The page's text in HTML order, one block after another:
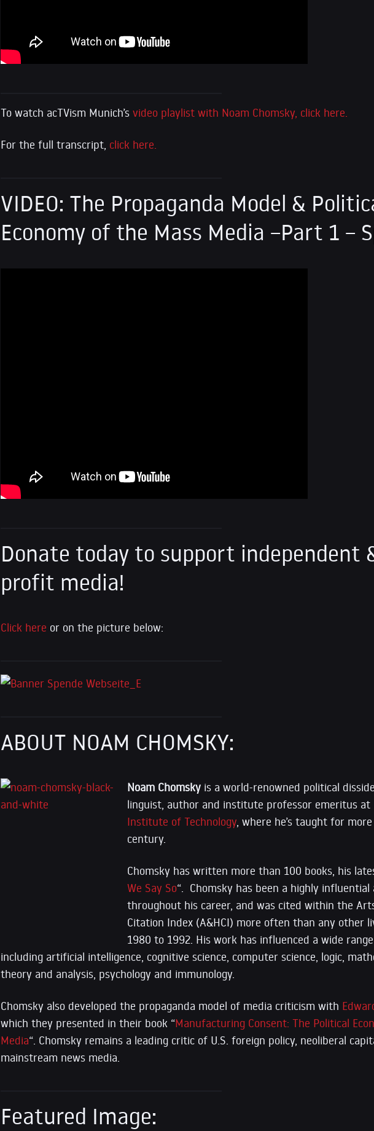
To watch acTVism Munich’svideo playlist with Noam Chomsky, click here.
For the full transcript, click here.
VIDEO: The Propaganda Model &
Economy of the Mass Media –Part 1 –
Donate today to support independent
profit media!
Click here or on the picture below:
ABOUT NOAM CHOMSKY:
Noam Chomsky is a world-renowned political
linguist, author and institute professor emeritus at
Institute of Technology , where he’s taught for
century.
Chomsky has written more than 100 books, his
We Say So“. Chomsky has been a highly influential
throughout his career, and was cited within the
Citation Index (A&HCI) more often than any other
1980 to 1992. His work has influenced a wide
including artificial intelligence, cognitive science, computer science, logic,
theory and analysis, psychology and immunology.
Chomsky also developed the propaganda model of media criticism with
which they presented in their book “Manufacturing Consent: The Political
Media“. Chomsky remains a leading critic of U.S. foreign policy, neoliberal
mainstream news media.
Featured Image: